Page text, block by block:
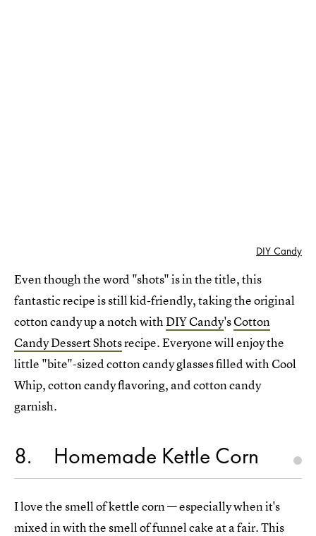
DIY Candy
Even though the word "shots" is in the title, this
fantastic recipe is still kid-friendly, taking the original
cotton candy up a notch withDIY Candy'sCotton
Candy Dessert Shotsrecipe. Everyone will enjoy the
little "bite"-sized cotton candy glasses filled with Cool
Whip, cotton candy flavoring, and cotton candy
garnish.
8 Homemade Kettle Corn
I love the smell of kettle corn — especially when it's
mixed in with the smell of funnel cake at a fair. This